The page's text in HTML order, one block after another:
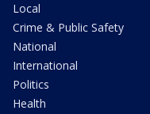
Local
Crime & Public Safety
National
International
Politics
Health